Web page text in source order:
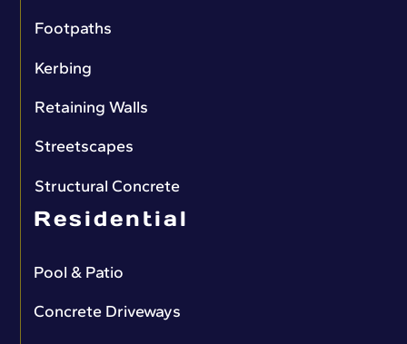
Footpaths
Kerbing
Retaining Walls
Streetscapes
Structural Concrete
Residential
Pool & Patio
Concrete Driveways